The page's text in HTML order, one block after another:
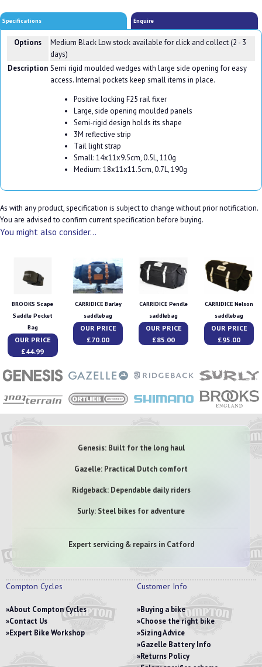
Specifications Enquire
Options Medium BlackLow stock available for click and collect (2 - 3
days)
Description Semi rigid moulded wedges with large side opening for easy
access. Internal pockets keep small items in place.
Positive locking F25 rail fixer
Large, side opening moulded panels
Semi-rigid design holds its shape
3M reflective strip
Tail light strap
Small: 14x11x9.5cm, 0.5L, 110g
Medium: 18x11x11.5cm, 0.7L, 190g
As with any product, specification is subject to change without prior notification.
You are advised to confirm current specification before buying.
You might also consider...
BROOKS Scape
Saddle Pocket
Bag
OUR PRICE
£44.99
CARRIDICE Barley
saddlebag
OUR PRICE
£70.00
CARRIDICE Pendle
saddlebag
OUR PRICE
£85.00
CARRIDICE Nelson
saddlebag
OUR PRICE
£95.00
Genesis: Built for the long haul
Gazelle: Practical Dutch comfort
Ridgeback: Dependable daily riders
Surly: Steel bikes for adventure
Expert servicing & repairs in Catford
Compton Cycles
About Compton Cycles
Contact Us
Expert Bike Workshop
Customer Info
Buying a bike
Choose the right bike
Sizing Advice
Gazelle Battery Info
Returns Policy